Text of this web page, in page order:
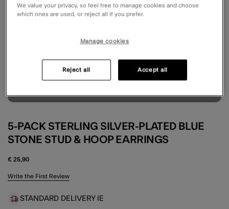
5-PACK STERLING SILVER-PLATED BLUE
STONE STUD & HOOP EARRINGS
€ 25,90
5 out of 5 Customer Rating
Write the First Review
STANDARD DELIVERY IE
We value your privacy, so feel free to manage cookies and choose
which ones are used, or reject all if you prefer.
Manage cookies
Reject all Accept all